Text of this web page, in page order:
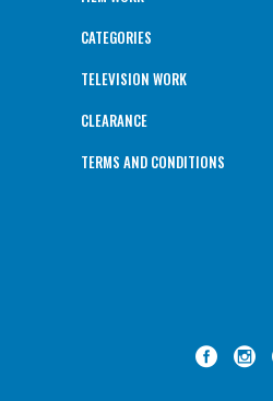
CATEGORIES
TELEVISION WORK
CLEARANCE
TERMS AND CONDITIONS